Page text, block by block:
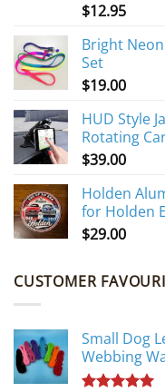
$12.95
Bright
Set
$19.00
HUD Style
Rotating
$39.00
Holden
for Holden
$29.00
CUSTOMER
Small Dog
Webbing